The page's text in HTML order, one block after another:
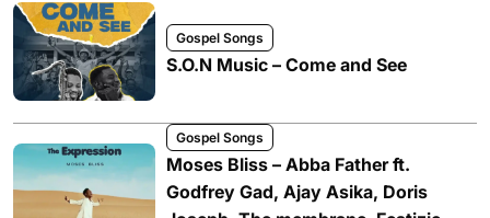
Gospel Songs
S.O.N Music – Come and See
Gospel Songs
Moses Bliss – Abba Father ft.
Godfrey Gad, Ajay Asika, Doris